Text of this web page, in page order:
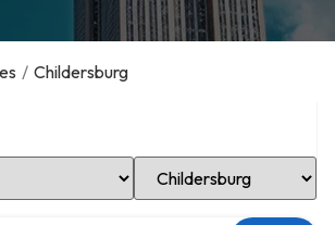
/ Childersburg
Select Location